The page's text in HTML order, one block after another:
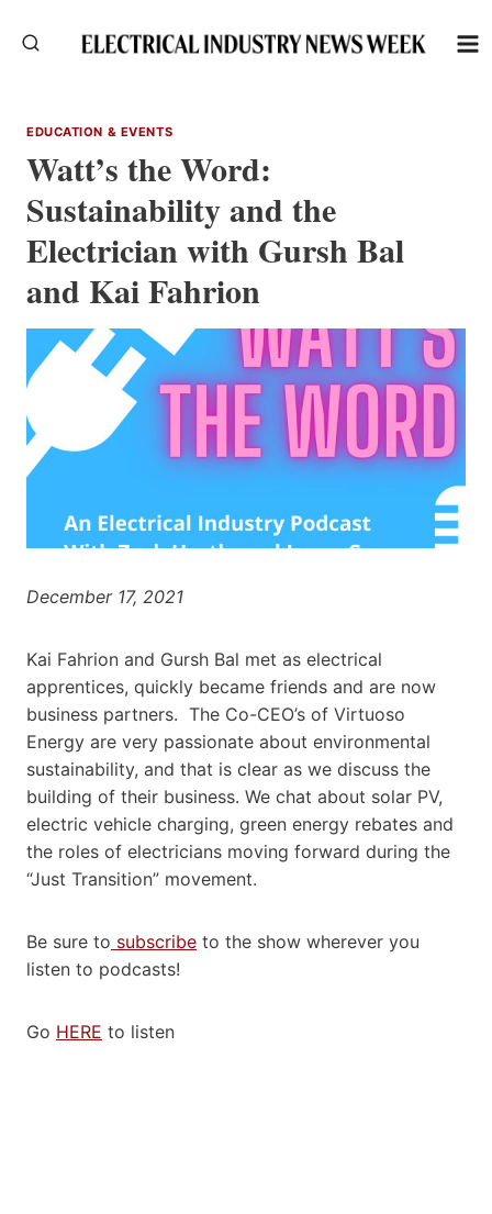
EDUCATION & EVENTS
Watt’s the Word:
Sustainability and the
Electrician with Gursh Bal
and Kai Fahrion
December 17, 2021
Kai Fahrion and Gursh Bal met as electrical
apprentices, quickly became friends and are now
business partners. The Co-CEO’s of Virtuoso
Energy are very passionate about environmental
sustainability, and that is clear as we discuss the
building of their business. We chat about solar PV,
electric vehicle charging, green energy rebates and
the roles of electricians moving forward during the
“Just Transition” movement.
Be sure to subscribe to the show wherever you
listen to podcasts!
Go HERE to listen